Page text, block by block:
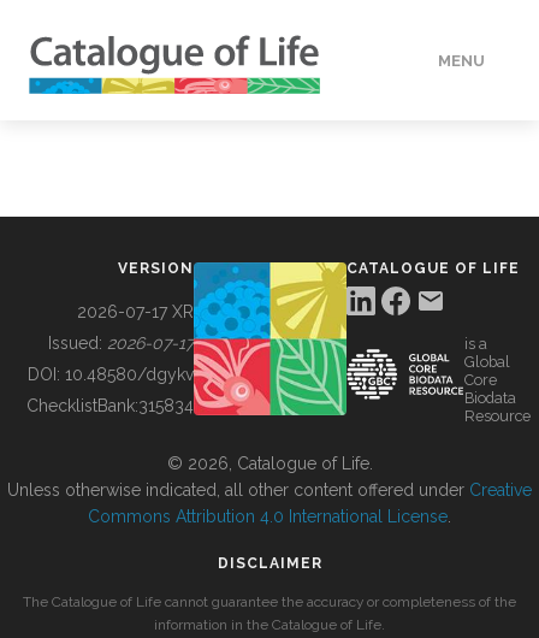
MENU
BUILDING COL
VERSION
2026-07-17 XR
Issued: 2026-07-17
DOI: 10.48580/dgykv
ChecklistBank:315834
CATALOGUE OF LIFE
is a
Global
Core
Biodata
Resource
© 2026, Catalogue of Life.
Unless otherwise indicated, all other content offered under Creative
Commons Attribution 4.0 International License
DISCLAIMER
The Catalogue of Life cannot guarantee the accuracy or completeness of the
information in the Catalogue of Life.